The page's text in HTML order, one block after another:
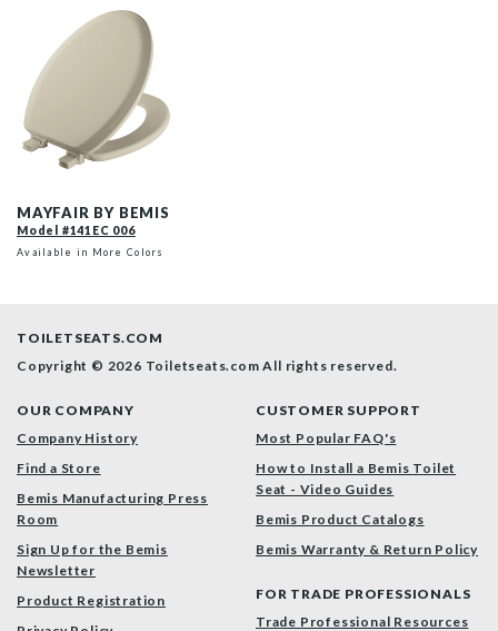
MAYFAIR BY BEMIS
Model #141EC 006
Available in More Colors
TOILETSEATS.COM
Copyright © 2026 Toiletseats.comAll rights reserved.
OUR COMPANY
Company History
Find a Store
Bemis Manufacturing Press
Room
Sign Up for the Bemis
Newsletter
Product Registration
CUSTOMER SUPPORT
Most Popular FAQ's
How to Install a Bemis Toilet
Seat - Video Guides
Bemis Product Catalogs
Bemis Warranty & Return Policy
FOR TRADE PROFESSIONALS
Trade Professional Resources